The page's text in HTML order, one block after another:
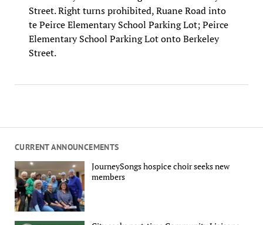
CURRENT ANNOUNCEMENTS
JourneySongs hospice choir seeks new
members
Street. Right turns prohibited, Ruane Road into
te Peirce Elementary School Parking Lot; Peirce
Elementary School Parking Lot onto Berkeley
Street.